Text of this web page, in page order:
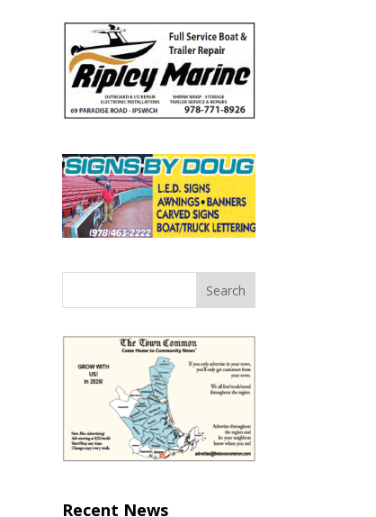
Recent News